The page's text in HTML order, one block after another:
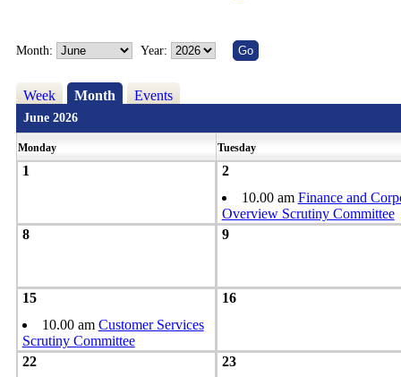
Month: Year:
Week Month Events
June 2026
Monday Tuesday
1 2
10.00 am Finance and
Overview Scrutiny Committee
8 9
15
10.00 am Customer Services
Scrutiny Committee
16
22 23